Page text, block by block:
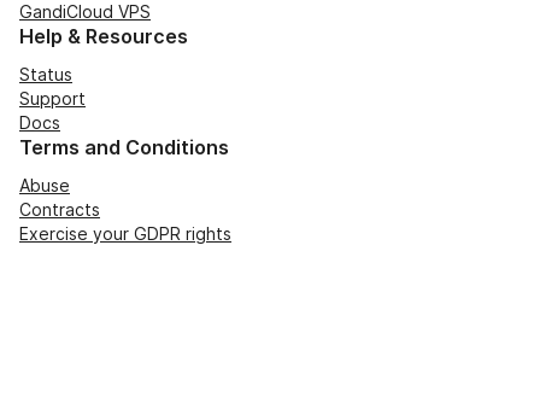
GandiCloud VPS
Help & Resources
Status
Support
Docs
Terms and Conditions
Abuse
Contracts
Exercise your GDPR rights